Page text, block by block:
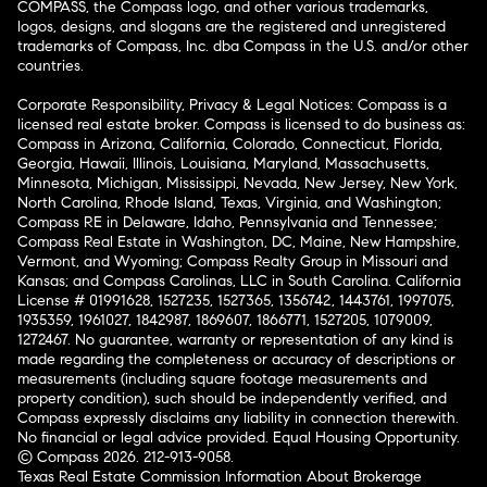
COMPASS, the Compass logo, and other various trademarks,
logos, designs, and slogans are the registered and unregistered
trademarks of Compass, Inc. dba Compass in the U.S. and/or other
countries.
Corporate Responsibility, Privacy & Legal Notices: Compass is a
licensed real estate broker. Compass is licensed to do business as:
Compass in Arizona, California, Colorado, Connecticut, Florida,
Georgia, Hawaii, Illinois, Louisiana, Maryland, Massachusetts,
Minnesota, Michigan, Mississippi, Nevada, New Jersey, New York,
North Carolina, Rhode Island, Texas, Virginia, and Washington;
Compass RE in Delaware, Idaho, Pennsylvania and Tennessee;
Compass Real Estate in Washington, DC, Maine, New Hampshire,
Vermont, and Wyoming; Compass Realty Group in Missouri and
Kansas; and Compass Carolinas, LLC in South Carolina. California
License # 01991628, 1527235, 1527365, 1356742, 1443761, 1997075,
1935359, 1961027, 1842987, 1869607, 1866771, 1527205, 1079009,
1272467. No guarantee, warranty or representation of any kind is
made regarding the completeness or accuracy of descriptions or
measurements (including square footage measurements and
property condition), such should be independently verified, and
Compass expressly disclaims any liability in connection therewith.
No financial or legal advice provided. Equal Housing Opportunity.
© Compass 2026. 212-913-9058.
Texas Real Estate Commission Information About Brokerage